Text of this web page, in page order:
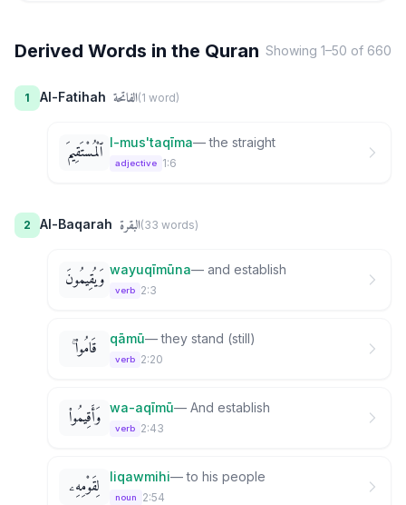
Derived Words in the Quran Showing 1–50 of 660
1 Al-Fatihah الفاتحة(1 word)
ٱلْمُسْتَقِيمَ l-mus'taqīma—the straight
adjective 1:6
2 Al-Baqarah البقرة(33 words)
وَيُقِيمُونَ wayuqīmūna— and establish
verb 2:3
قَامُوا۟ ۚ qāmū—they stand (still)
verb 2:20
وَأَقِيمُوا۟ wa-aqīmū— And establish
verb 2:43
لِقَوْمِهِۦ liqawmihi—to his people
noun 2:54